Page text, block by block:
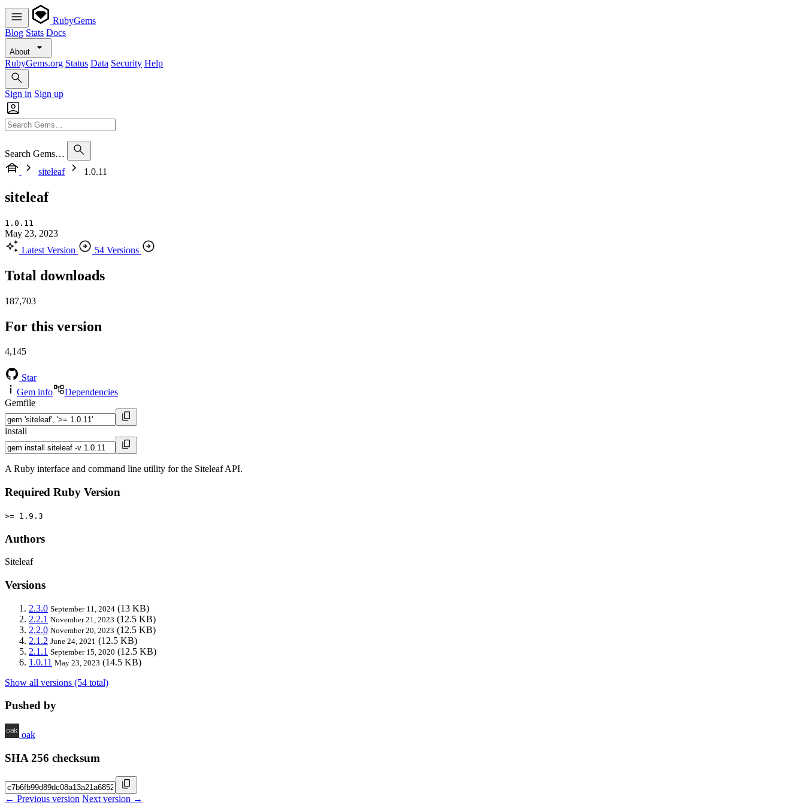
RubyGems
Blog Stats Docs
About
RubyGems.org Status Data Security Help
Sign in Sign up
Search Gems…
siteleaf
1.0.11
siteleaf
1.0.11
May 23, 2023
Latest Version
54 Versions
Total downloads
187,703
For this version
4,145
Star
Gem info
Dependencies
Gemfile
install
A Ruby interface and command line utility for the Siteleaf API.
Required Ruby Version
>= 1.9.3
Authors
Siteleaf
Versions
2.3.0 September 11, 2024 (13 KB)
2.2.1 November 21, 2023 (12.5 KB)
2.2.0 November 20, 2023 (12.5 KB)
2.1.2 June 24, 2021 (12.5 KB)
2.1.1 September 15, 2020 (12.5 KB)
1.0.11 May 23, 2023 (14.5 KB)
Show all versions (54 total)
Pushed by
oak
SHA 256 checksum
← Previous version Next version →